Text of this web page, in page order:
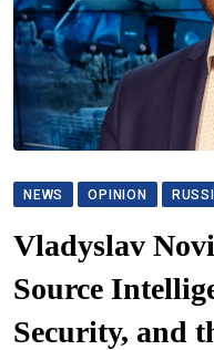
NEWS OPINION
Vladyslav
Source
Security, and